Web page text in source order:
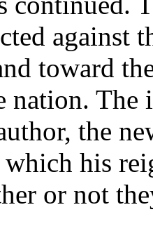
against
toward
nation. The
the
his
or not